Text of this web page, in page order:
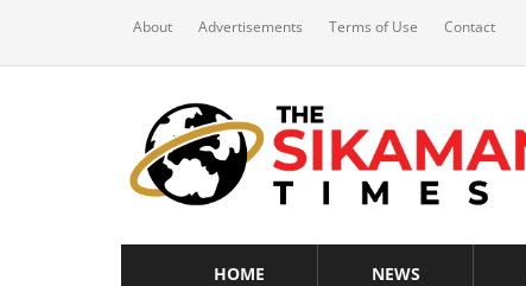
About Advertisements Terms of Use Contact
HOME NEWS